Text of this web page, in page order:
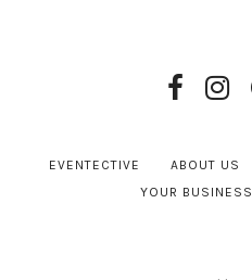
EVENTECTIVE ABOUT US
YOUR BUSINESS